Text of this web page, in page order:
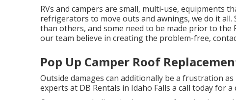
RVs and campers are small, multi-use, equipments
refrigerators to move outs and awnings, we do it
than others, and some need to be made prior to the
our team believe in creating the problem-free,
Pop Up Camper Roof
Outside damages can additionally be a frustration
experts at DB Rentals in Idaho Falls a call today for a